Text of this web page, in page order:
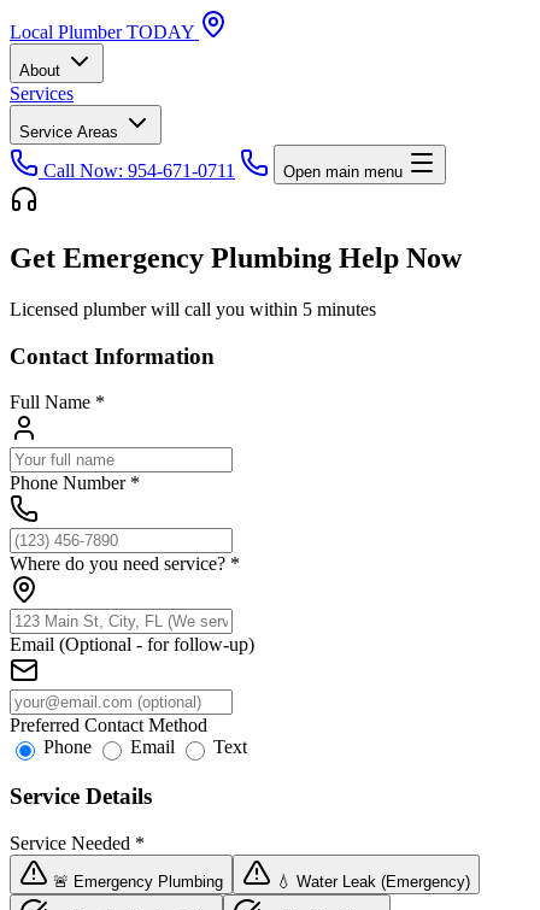
Local Plumber TODAY
About
Services
Service Areas
Call Now: 954-671-0711 Open main menu
Get Emergency Plumbing Help Now
Licensed plumber will call you within 5 minutes
Contact Information
Full Name *
Phone Number *
Where do you need service? *
Email (Optional - for follow-up)
Preferred Contact Method
Phone
Email Text
Service Details
Service Needed *
🚨 Emergency Plumbing 💧 Water Leak (Emergency)